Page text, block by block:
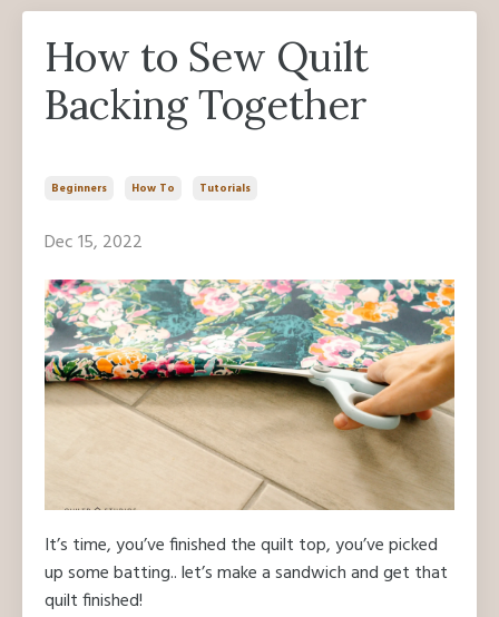
How to Sew Quilt
Backing Together
Beginners How To Tutorials
Dec 15, 2022
It’s time, you’ve finished the quilt top, you’ve picked
up some batting.. let’s make a sandwich and get that
quilt finished!